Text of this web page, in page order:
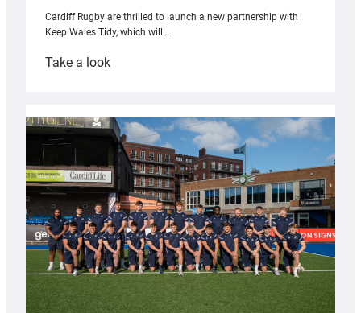
Cardiff Rugby are thrilled to launch a new partnership with
Keep Wales Tidy, which will…
Take a look:
partnership
with
Keep
Wales
Tidy